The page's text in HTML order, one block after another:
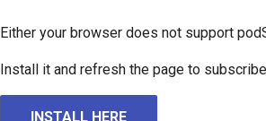
Either your browser does not support
Install it and refresh the page to
INSTALL HERE